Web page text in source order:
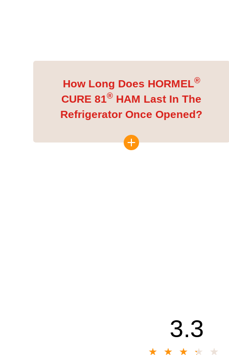
How Long Does HORMEL®
CURE 81® HAM Last In The
Refrigerator Once Opened?
3.3